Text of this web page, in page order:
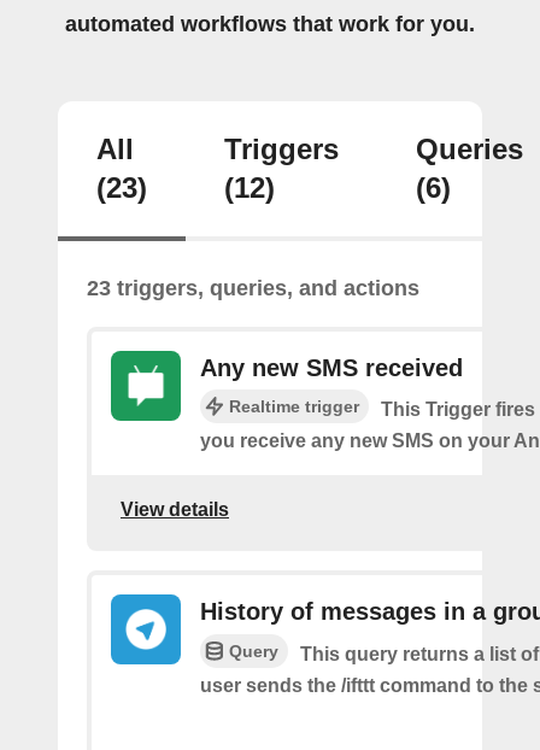
automated workflows that work for you.
All
(23)
Triggers
(12)
Queries
(6)
23 triggers, queries, and actions
Any new SMS received
Realtime trigger
This Trigger fires
you receive any new SMS on your
View details
History of messages in a
Query
This query returns a list
user sends the /ifttt command to the